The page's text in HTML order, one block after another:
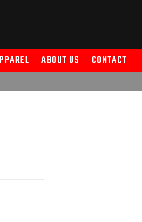
ABOUT US CONTACT